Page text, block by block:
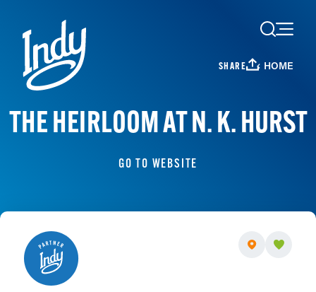
Skip to content
SHARE HOME
THE HEIRLOOM AT N. K. HURST
GO TO WEBSITE